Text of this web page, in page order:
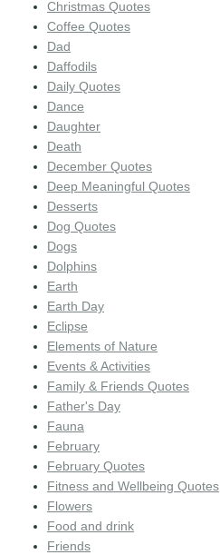
Christmas Quotes
Coffee Quotes
Dad
Daffodils
Daily Quotes
Dance
Daughter
Death
December Quotes
Deep Meaningful Quotes
Desserts
Dog Quotes
Dogs
Dolphins
Earth
Earth Day
Eclipse
Elements of Nature
Events & Activities
Family & Friends Quotes
Father's Day
Fauna
February
February Quotes
Fitness and Wellbeing Quotes
Flowers
Food and drink
Friends